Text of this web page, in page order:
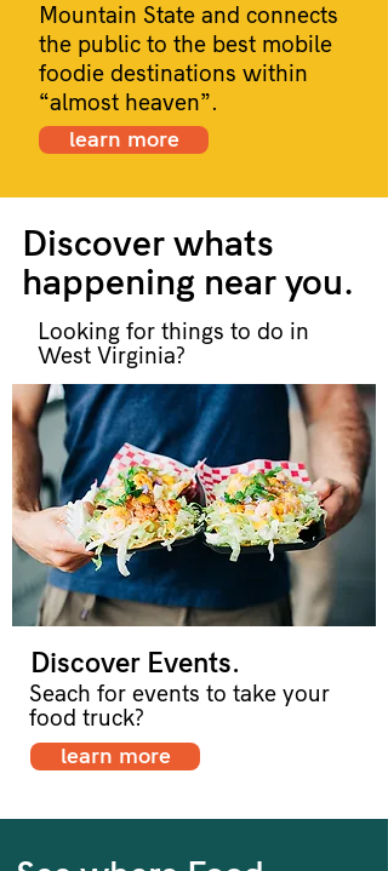
Mountain State and connects
the public to the best mobile
foodie destinations within
“almost heaven”.
learn more
Discover whats
happening near you.
Looking for things to do in
West Virginia?
Discover Events.
Seach for events to take your
food truck?
learn more